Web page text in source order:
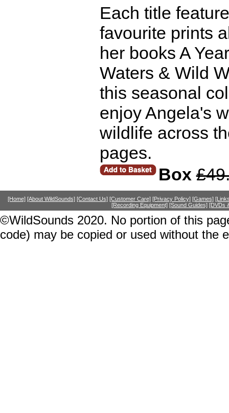
Each title
favourite prints
her books A
Waters & Wild
this seasonal
enjoy Angela's
wildlife across
pages.
Box
[Home] [About WildSounds] [Contact Us] [Customer Care] [Privacy Policy] [Games]
[Recording Equipment] [Sound Guides] [DVDs
©WildSounds 2020. No portion of this
code) may be copied or used without the